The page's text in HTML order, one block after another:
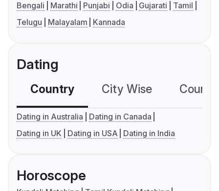
Bengali Marathi Punjabi Odia Gujarati
Tamil
Telugu
Malayalam Kannada
Dating
Country City Wise
Dating in Australia
Dating in Canada
Dating in UK
Dating in USA Dating in India
Horoscope